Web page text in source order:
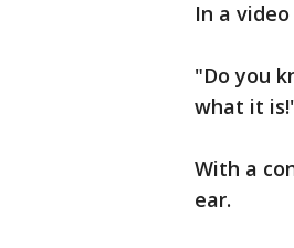
In a video
"Do you
what it
With a
ear.